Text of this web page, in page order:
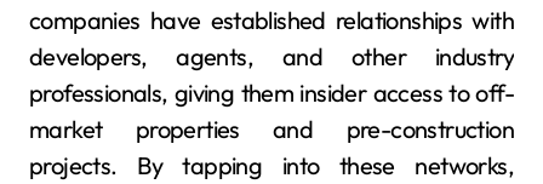
companies have established relationships with
developers, agents, and other industry
professionals, giving them insider access to off-
market properties and pre-construction
projects. By tapping into these networks,